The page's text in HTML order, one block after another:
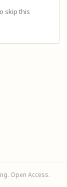
skip this
Open Access.